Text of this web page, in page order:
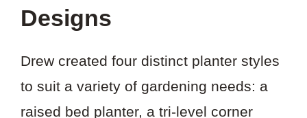
Designs
Drew created four distinct planter styles
to suit a variety of gardening needs: a
raised bed planter, a tri-level corner